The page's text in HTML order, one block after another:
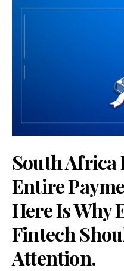
South Africa
Entire
Here Is Why
Fintech
Attention.